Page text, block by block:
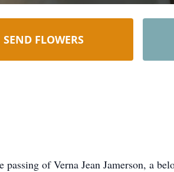
SEND FLOWERS
of Verna Jean Jamerson, a